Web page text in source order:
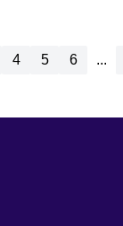
4 5 6 ...